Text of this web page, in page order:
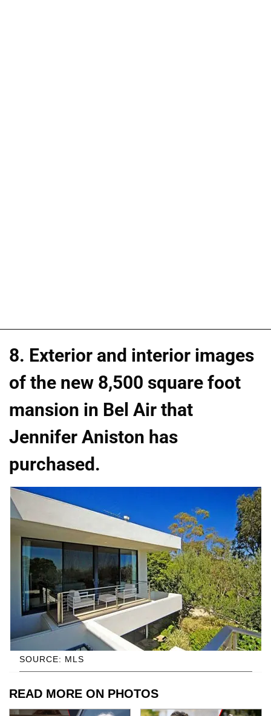
8. Exterior and interior images
of the new 8,500 square foot
mansion in Bel Air that
Jennifer Aniston has
purchased.
SOURCE: MLS
READ MORE ON PHOTOS